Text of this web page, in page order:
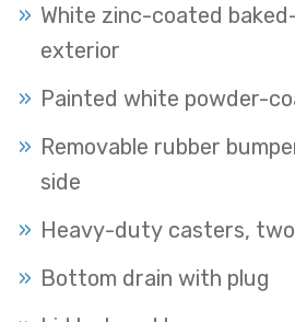
White zinc-coated
exterior
Painted white powder-
Removable rubber
side
Heavy-duty casters, two
Bottom drain with plug